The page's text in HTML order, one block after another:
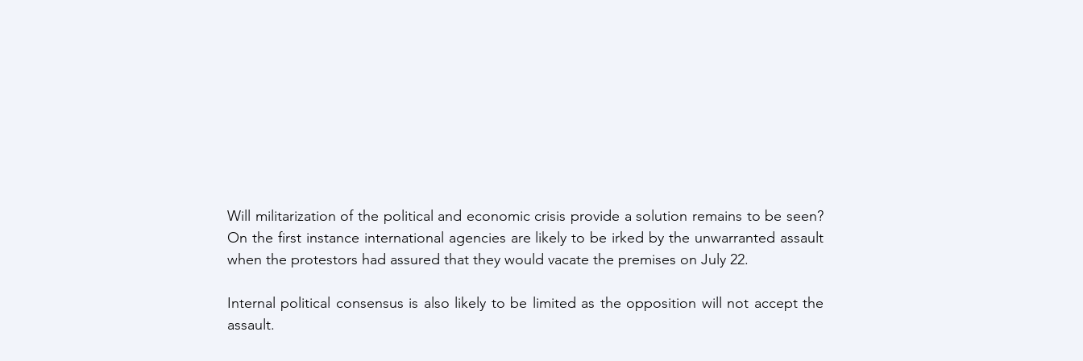
Will militarization of the political and economic crisis provide a solution remains to be seen?
On the first instance international agencies are likely to be irked by the unwarranted assault
when the protestors had assured that they would vacate the premises on July 22.
Internal political consensus is also likely to be limited as the opposition will not accept the
assault.